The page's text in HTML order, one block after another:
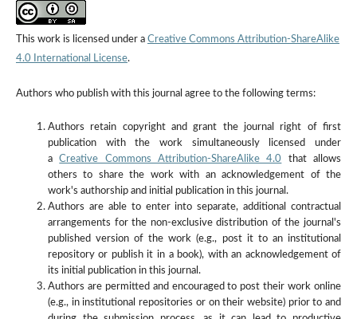
This work is licensed under a Creative Commons Attribution-ShareAlike
4.0 International License.
Authors who publish with this journal agree to the following terms:
Authors retain copyright and grant the journal right of first
publication with the work simultaneously licensed under
aCreative Commons Attribution-ShareAlike 4.0
that allows
others to share the work with an acknowledgement of the
work's authorship and initial publication in this journal.
Authors are able to enter into separate, additional contractual
arrangements for the non-exclusive distribution of the journal's
published version of the work (e.g., post it to an institutional
repository or publish it in a book), with an acknowledgement of
its initial publication in this journal.
Authors are permitted and encouraged to post their work online
(e.g., in institutional repositories or on their website) prior to and